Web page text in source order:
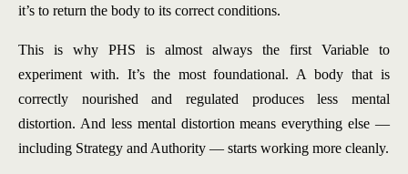
it’s to return the body to its correct conditions.
This is why PHS is almost always the first Variable to
experiment with. It’s the most foundational. A body that is
correctly nourished and regulated produces less mental
distortion. And less mental distortion means everything else —
including Strategy and Authority — starts working more cleanly.